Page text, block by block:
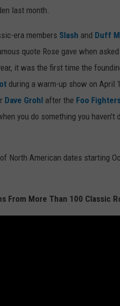
last month.
era members Slash and Duff
quote Rose gave when
it was the first time the
during a warm-up show on April
Dave Grohl after the Foo
you do something you haven’t
North American dates starting
From More Than 100 Classic